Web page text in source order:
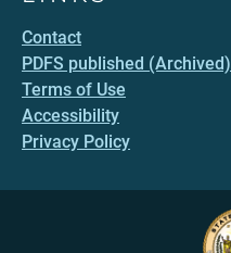
Contact
PDFS published (Archived)
Terms of Use
Accessibility
Privacy Policy